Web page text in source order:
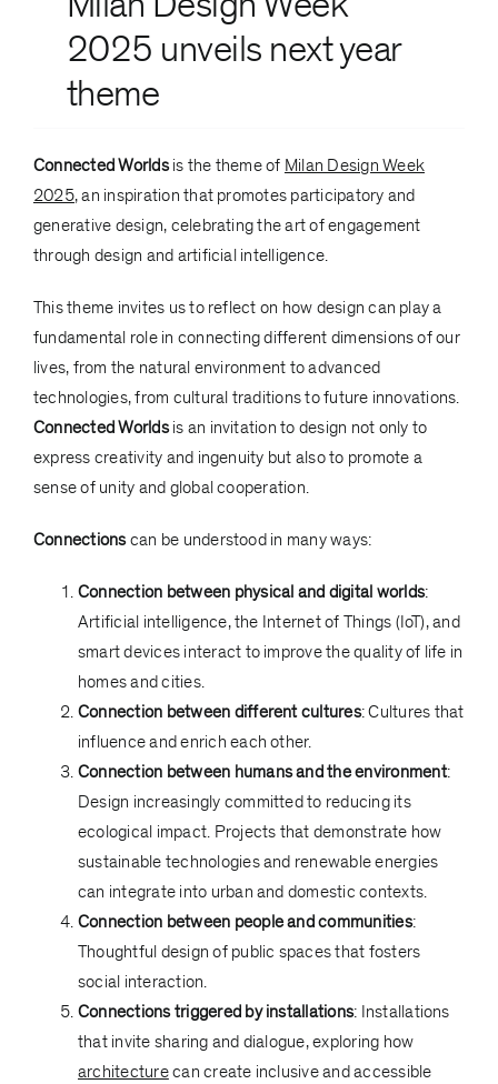
2025 unveils next year
theme
Connected Worldsis the theme of Milan Design Week
2025, an inspiration that promotes participatory and
generative design, celebrating the art of engagement
through design and artificial intelligence.
This theme invites us to reflect on how design can play a
fundamental role in connecting different dimensions of our
lives, from the natural environment to advanced
technologies, from cultural traditions to future innovations.
Connected Worldsis an invitation to design not only to
express creativity and ingenuity but also to promote a
sense of unity and global cooperation.
Connectionscan be understood in many ways:
Connection between physical and digital worlds:
Artificial intelligence, the Internet of Things (IoT), and
smart devices interact to improve the quality of life in
homes and cities.
Connection between different cultures: Cultures that
influence and enrich each other.
Connection between humans and the environment:
Design increasingly committed to reducing its
ecological impact. Projects that demonstrate how
sustainable technologies and renewable energies
can integrate into urban and domestic contexts.
Connection between people and communities:
Thoughtful design of public spaces that fosters
social interaction.
Connections triggered by installations: Installations
that invite sharing and dialogue, exploring how
architecturecan create inclusive and accessible